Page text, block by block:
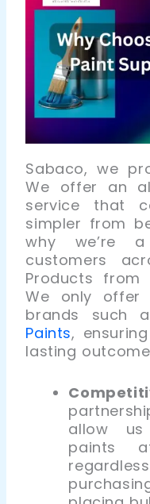
Sabaco, we
We offer an
service that
simpler from
why we’re
customers
Products from
We only offer
brands such
Paints,
lasting
allow
paints